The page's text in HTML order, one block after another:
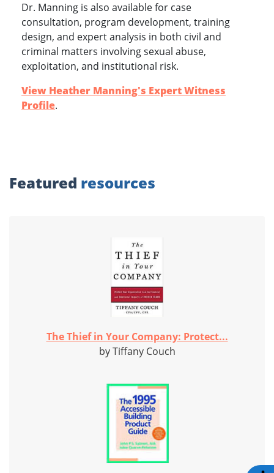
Dr. Manning is also available for case
consultation, program development, training
design, and expert analysis in both civil and
criminal matters involving sexual abuse,
exploitation, and institutional risk.
View Heather Manning's Expert Witness
Profile.
Featured resources
The Thief in Your Company: Protect...
by Tiffany Couch